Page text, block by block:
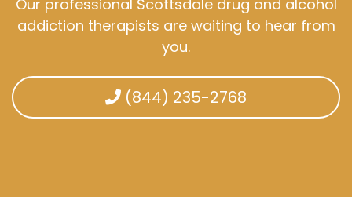
Our professional Scottsdale drug and alcohol
addiction therapists are waiting to hear from
you.
(844) 235-2768